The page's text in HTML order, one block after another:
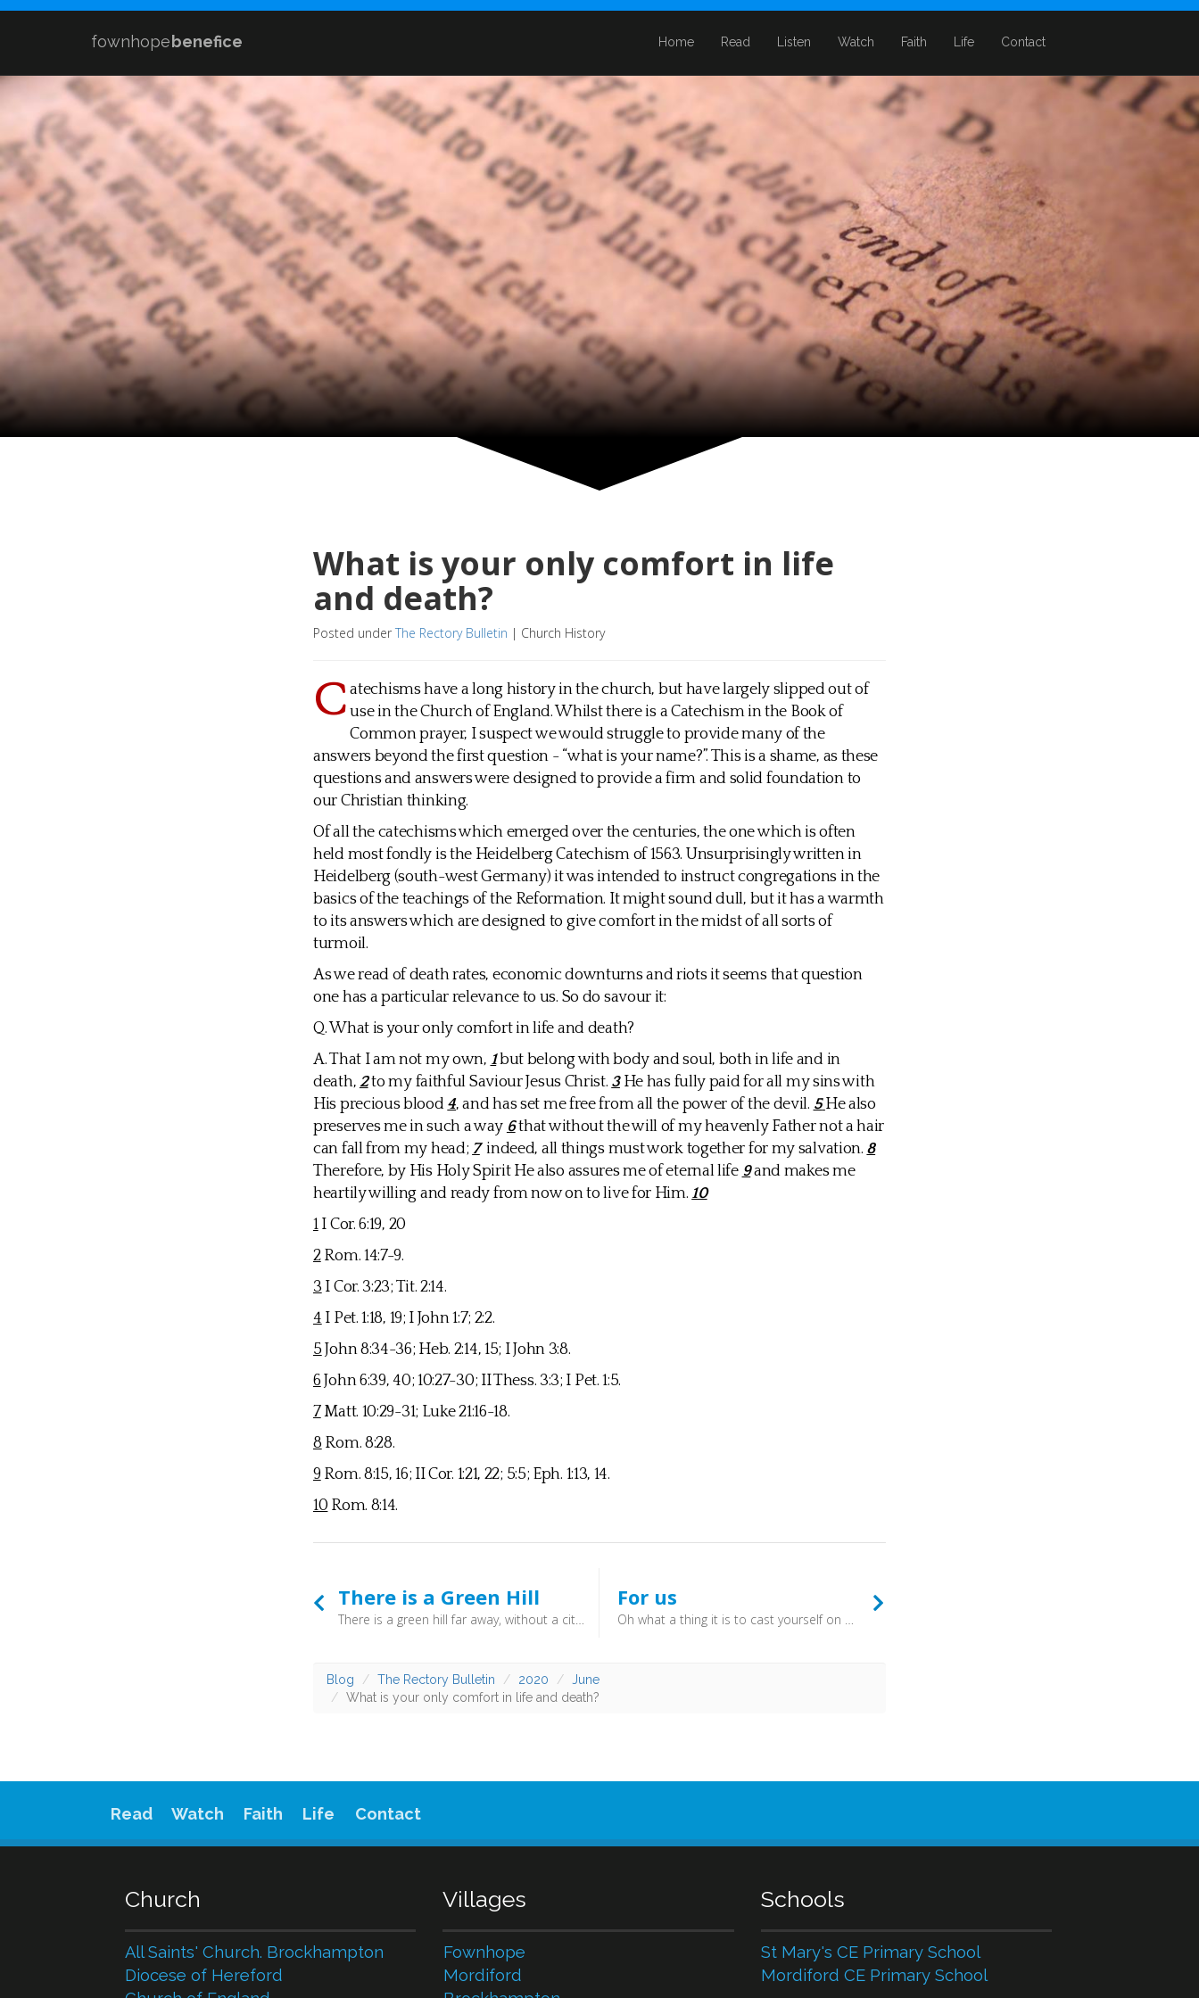
fownhopebenefice Home Read Listen Watch Faith Life Contact
What is your only comfort in life
and death?
Posted under The Rectory Bulletin | Church History
C atechisms have a long history in the church, but have largely slipped out of
use in the Church of England. Whilst there is a Catechism in the Book of
Common prayer, I suspect we would struggle to provide many of the
answers beyond the first question - “what is your name?”. This is a shame, as these
questions and answers were designed to provide a firm and solid foundation to
our Christian thinking.
Of all the catechisms which emerged over the centuries, the one which is often
held most fondly is the Heidelberg Catechism of 1563. Unsurprisingly written in
Heidelberg (south-west Germany) it was intended to instruct congregations in the
basics of the teachings of the Reformation. It might sound dull, but it has a warmth
to its answers which are designed to give comfort in the midst of all sorts of
turmoil.
As we read of death rates, economic downturns and riots it seems that question
one has a particular relevance to us. So do savour it:
Q. What is your only comfort in life and death?
A. That I am not my own, 1but belong with body and soul, both in life and in
death, 2to my faithful Saviour Jesus Christ. 3He has fully paid for all my sins with
His precious blood 4, and has set me free from all the power of the devil. 5 He also
preserves me in such a way 6that without the will of my heavenly Father not a hair
can fall from my head; 7indeed, all things must work together for my salvation. 8
Therefore, by His Holy Spirit He also assures me of eternal life 9and makes me
heartily willing and ready from now on to live for Him. 10
1I Cor. 6:19, 20
2Rom. 14:7-9.
3 I Cor. 3:23; Tit. 2:14.
4 I Pet. 1:18, 19; I John 1:7; 2:2.
5 John 8:34-36; Heb. 2:14, 15; I John 3:8.
6 John 6:39, 40; 10:27-30; II Thess. 3:3; I Pet. 1:5.
7Matt. 10:29-31; Luke 21:16-18.
8 Rom. 8:28.
9 Rom. 8:15, 16; II Cor. 1:21, 22; 5:5; Eph. 1:13, 14.
10 Rom. 8:14.
There is a Green Hill
There is a green hill far away, without a city wall. Where the dear Lord was crucified, who died to save us all.
For us
Oh what a thing it is to cast yourself on to the loving mercy of God. What it is to gratefully accept all that Christ has done for you. What a relief to know that you are forgiven. What a joy it is to live in peace with God, to go along with his pattern for living. To go with his grain.
Blog The Rectory Bulletin 2020
June
What is your only comfort in life and death?
Read Watch Faith Life Contact
Church
All Saints' Church. Brockhampton
Diocese of Hereford
Villages
Fownhope
Mordiford
Schools
St Mary's CE Primary School
Mordiford CE Primary School